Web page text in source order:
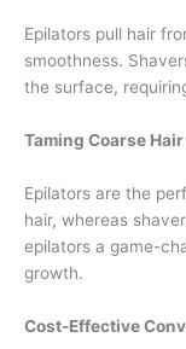
Epilators pull hair
smoothness.
the surface,
Taming Coarse
Epilators are the
hair, whereas
epilators a game-
growth.
Cost-Effective